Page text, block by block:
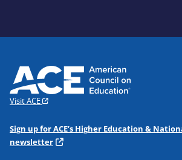
Visit ACE
Sign up for ACE’s Higher Education &
newsletter